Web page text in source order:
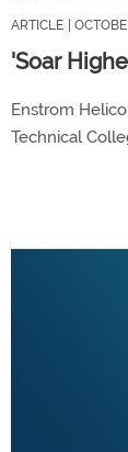
ARTICLE |
'Soar
Enstrom
Technical